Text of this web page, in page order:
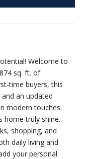
Welcome to
sq. ft. of
time buyers, this
an updated
modern touches.
home truly shine.
shopping, and
daily living and
your personal